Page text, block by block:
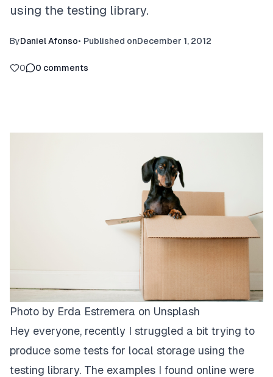
using the testing library.
ByDaniel Afonso• Published onDecember 1, 2012
0 0 comments
Photo by Erda Estremera on Unsplash
Hey everyone, recently I struggled a bit trying to
produce some tests for local storage using the
testing library. The examples I found online were